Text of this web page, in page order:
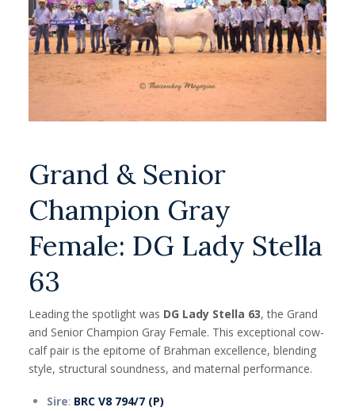
Grand & Senior
Champion Gray
Female: DG Lady Stella
63
Leading the spotlight was DG Lady Stella 63, the Grand
and Senior Champion Gray Female. This exceptional cow-
calf pair is the epitome of Brahman excellence, blending
style, structural soundness, and maternal performance.
Sire: BRC V8 794/7 (P)